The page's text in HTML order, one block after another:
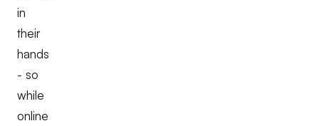
in
their
hands
- so
while
online